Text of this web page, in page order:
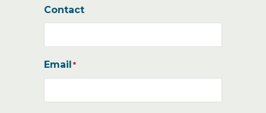
Contact
Email*